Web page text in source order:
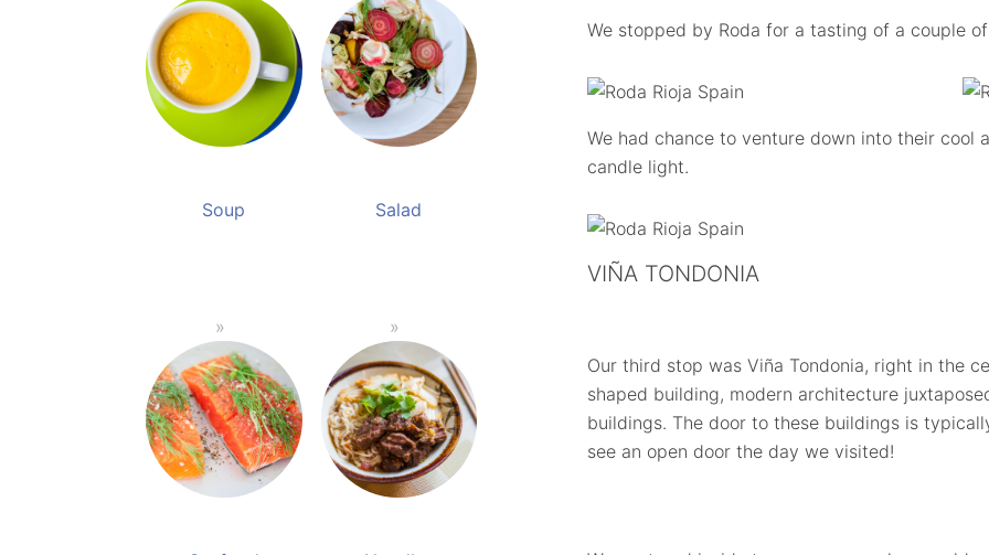
We stopped by Roda for a tasting of a couple
We had chance to venture down into their cool
candle light.
VIÑA TONDONIA
Our third stop was Viña Tondonia, right in the
shaped building, modern architecture
buildings. The door to these buildings is
see an open door the day we visited!
Soup Salad